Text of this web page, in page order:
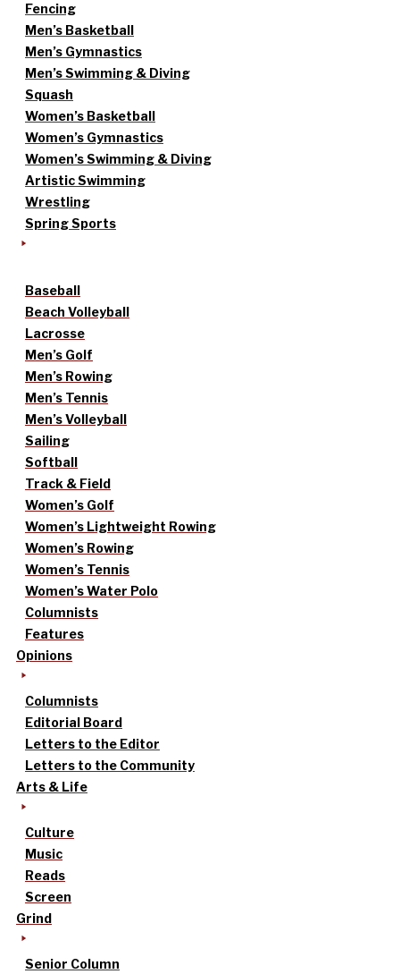
Fencing
Men’s Basketball
Men’s Gymnastics
Men’s Swimming & Diving
Squash
Women’s Basketball
Women’s Gymnastics
Women’s Swimming & Diving
Artistic Swimming
Wrestling
Spring Sports
Baseball
Beach Volleyball
Lacrosse
Men’s Golf
Men’s Rowing
Men’s Tennis
Men’s Volleyball
Sailing
Softball
Track & Field
Women’s Golf
Women’s Lightweight Rowing
Women’s Rowing
Women’s Tennis
Women’s Water Polo
Columnists
Features
Opinions
Columnists
Editorial Board
Letters to the Editor
Letters to the Community
Arts & Life
Culture
Music
Reads
Screen
Grind
Senior Column